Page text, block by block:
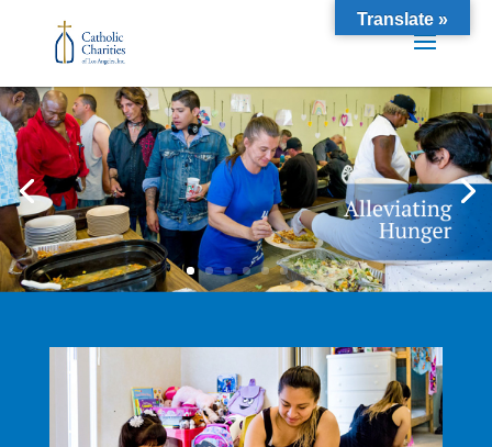
Translate »